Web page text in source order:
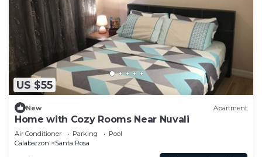
US $55
New Apartment
Home with Cozy Rooms Near Nuvali
Air Conditioner Parking
Pool
Calabarzon
Santa Rosa